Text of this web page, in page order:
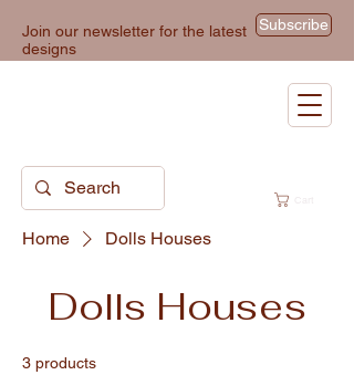
Join our newsletter for the latest
designs
Subscribe
Home Dolls Houses
Dolls Houses
3 products